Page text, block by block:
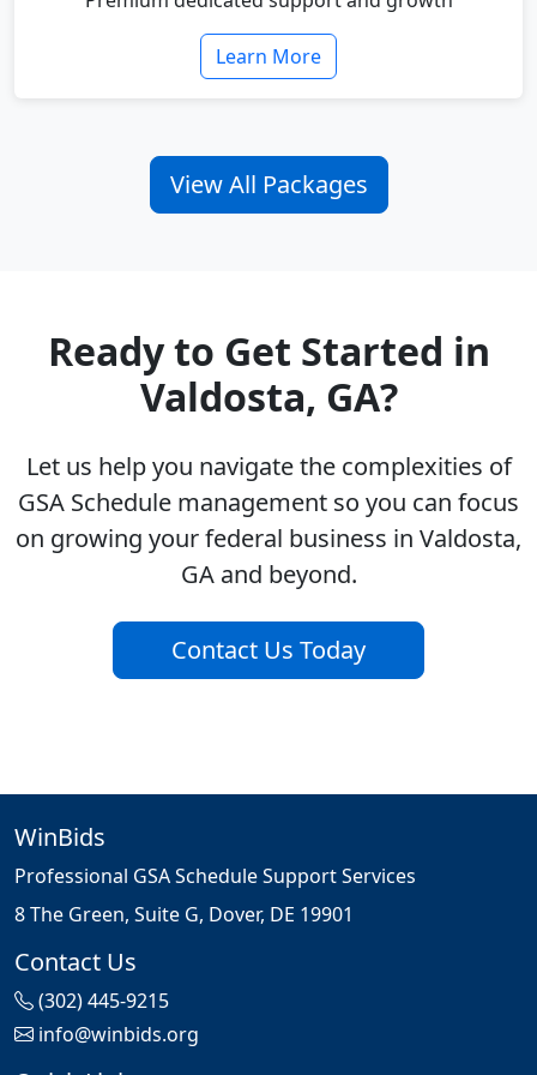
Learn More
View All Packages
Ready to Get Started in
Valdosta, GA?
Let us help you navigate the complexities of
GSA Schedule management so you can focus
on growing your federal business in Valdosta,
GA and beyond.
Contact Us Today
WinBids
Professional GSA Schedule Support Services
8 The Green, Suite G, Dover, DE 19901
Contact Us
(302) 445-9215
info@winbids.org